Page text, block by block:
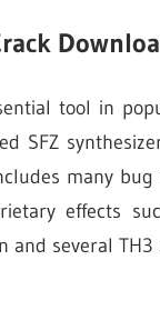
tool in
SFZ
many
effects
and several